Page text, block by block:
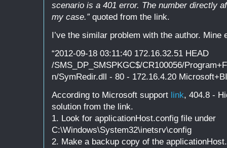
scenario is a 401 error. The number directly
my case.” quoted from the link.
I’ve the similar problem with the author. Mine
“2012-09-18 03:11:40 172.16.32.51 HEAD
/SMS_DP_SMSPKGC$/CR100056/
n/SymRedir.dll - 80 - 172.16.4.20
According to Microsoft support link, 404.8 -
solution from the link.
1. Look for applicationHost.config file under
C:\Windows\System32\inetsrv\config
2. Make a backup copy of the